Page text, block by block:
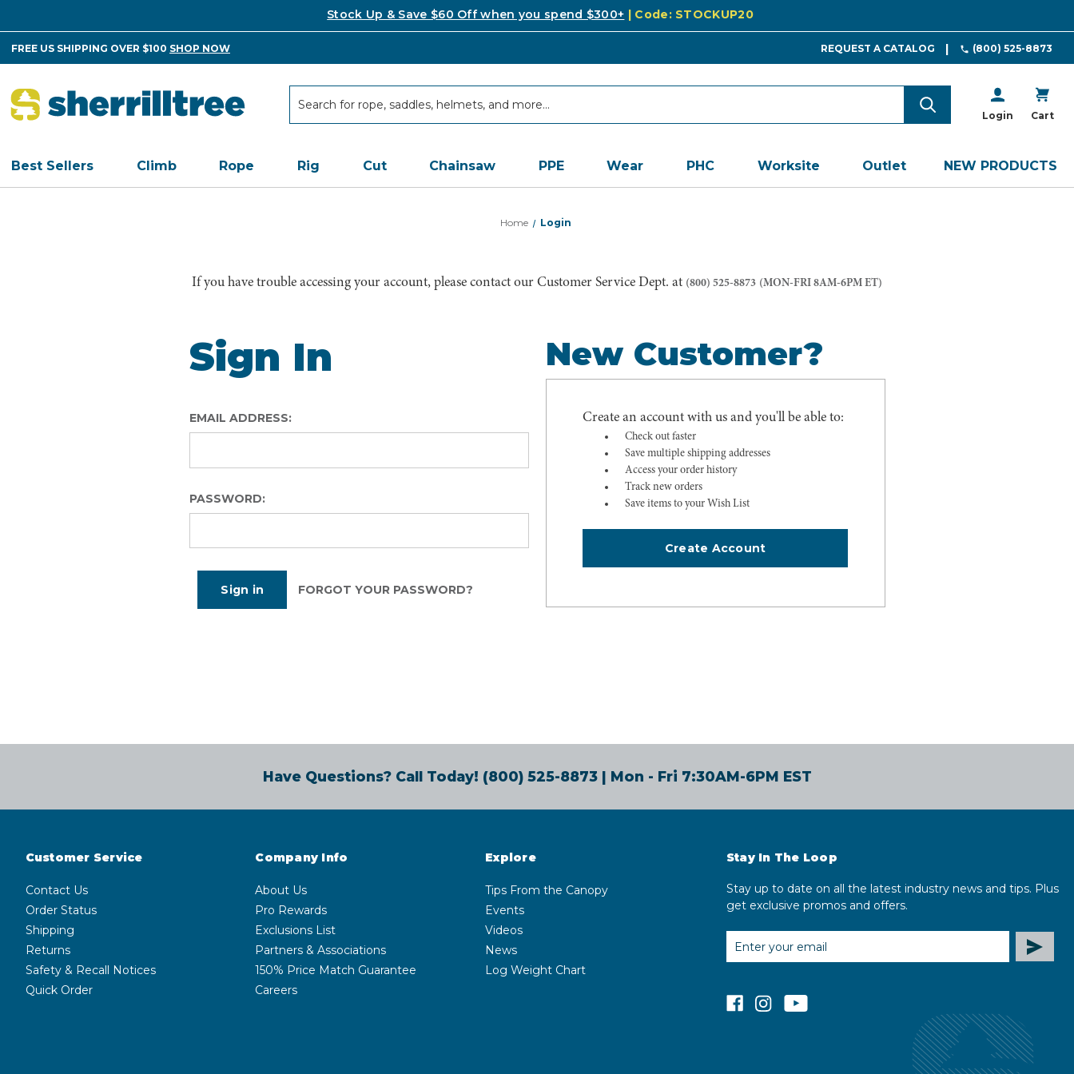
Stock Up & Save $60 Off when you spend $300+ | Code: STOCKUP20
FREE US SHIPPING OVER $100 SHOP NOW REQUEST A CATALOG (800) 525-8873
Login Cart
Best Sellers Climb Rope Rig Cut Chainsaw PPE Wear PHC Worksite Outlet NEW PRODUCTS
Home Login
If you have trouble accessing your account, please contact our Customer Service Dept. at (800) 525-8873 (MON-FRI 8AM-6PM ET)
Sign In
EMAIL ADDRESS:
PASSWORD:
FORGOT YOUR PASSWORD?
New Customer?
Create an account with us and you'll be able to:
Check out faster
Save multiple shipping addresses
Access your order history
Track new orders
Save items to your Wish List
Create Account
Have Questions? Call Today! (800) 525-8873| Mon - Fri 7:30AM-6PM EST
Customer Service
Contact Us
Order Status
Shipping
Returns
Safety & Recall Notices
Quick Order
Company Info
About Us
Pro Rewards
Exclusions List
Partners & Associations
150% Price Match Guarantee
Careers
Explore
Tips From the Canopy
Events
Videos
News
Log Weight Chart
Stay In The Loop
Stay up to date on all the latest industry news and tips. Plus
get exclusive promos and offers.
EMAIL
ADDRESS
facebookinstagramyoutube